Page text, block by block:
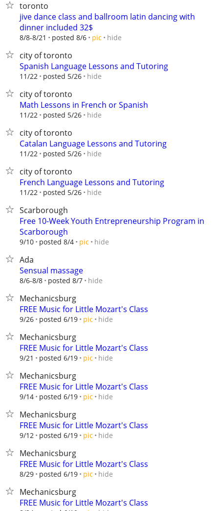
toronto
jive dance class and ballroom latin dancing with
dinner included 32$
8/8-8/21 posted 8/6 pic hide
city of toronto
Spanish Language Lessons and Tutoring
11/22 posted 5/26 hide
city of toronto
Math Lessons in French or Spanish
11/22 posted 5/26 hide
city of toronto
Catalan Language Lessons and Tutoring
11/22 posted 5/26 hide
city of toronto
French Language Lessons and Tutoring
11/22 posted 5/26 hide
Scarborough
Free 10-Week Youth Entrepreneurship Program in
Scarborough
9/10 posted 8/4 pic hide
Ada
Sensual massage
8/6-8/8 posted 8/7 hide
Mechanicsburg
FREE Music for Little Mozart's Class
9/26 posted 6/19 pic hide
Mechanicsburg
FREE Music for Little Mozart's Class
9/21 posted 6/19 pic hide
Mechanicsburg
FREE Music for Little Mozart's Class
9/14 posted 6/19 pic hide
Mechanicsburg
FREE Music for Little Mozart's Class
9/12 posted 6/19 pic hide
Mechanicsburg
FREE Music for Little Mozart's Class
8/29 posted 6/19 pic hide
Mechanicsburg
FREE Music for Little Mozart's Class